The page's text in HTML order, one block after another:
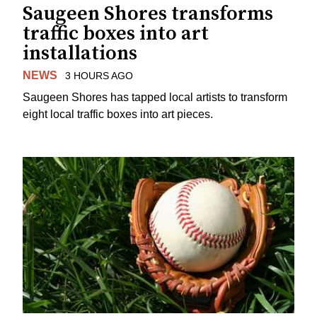
Saugeen Shores transforms
traffic boxes into art
installations
NEWS 3 HOURS AGO
Saugeen Shores has tapped local artists to transform
eight local traffic boxes into art pieces.